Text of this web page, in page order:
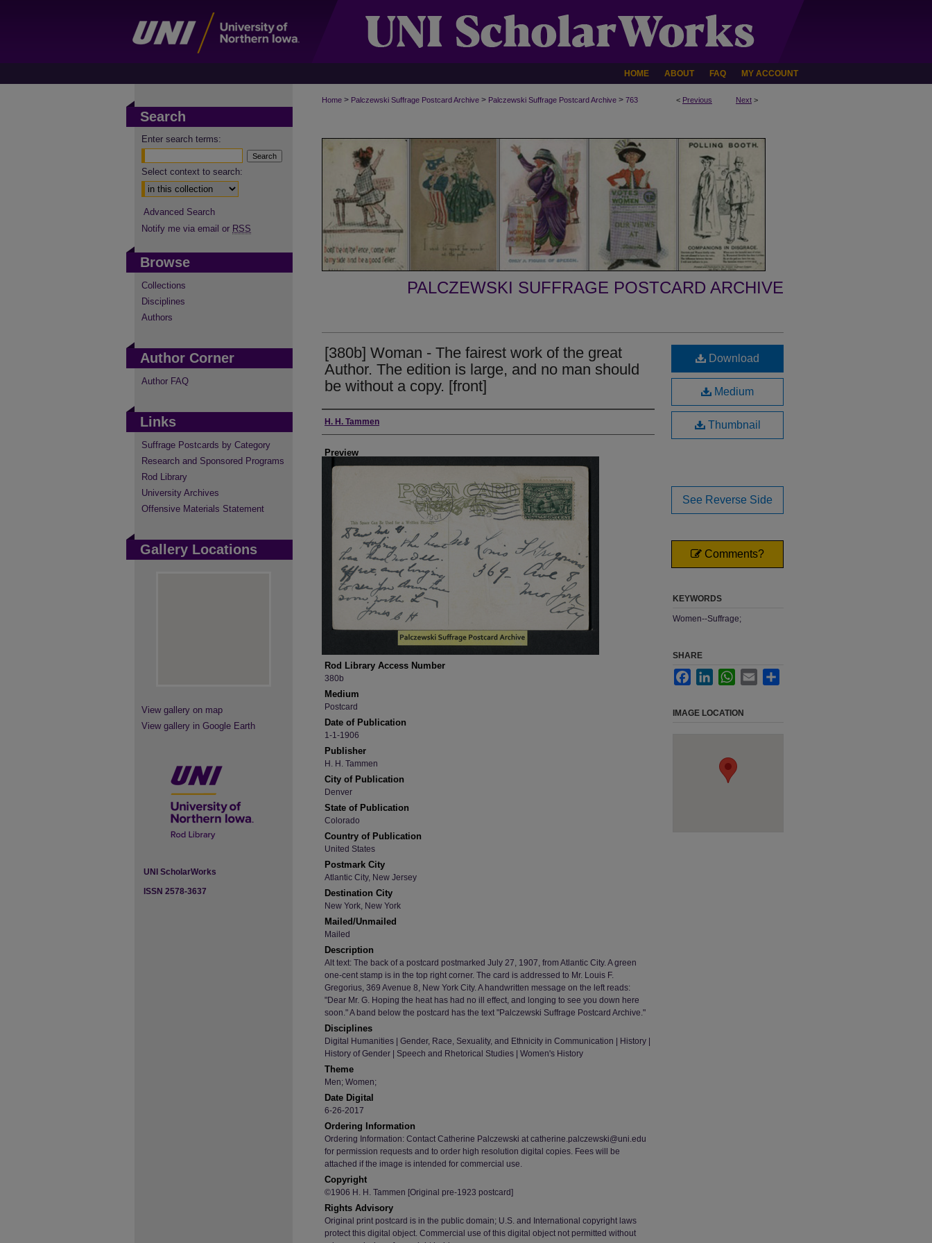
HOME ABOUT FAQ MY ACCOUNT
< Previous Next >
Home > Palczewski Suffrage Postcard Archive > Palczewski Suffrage Postcard Archive > 763
PALCZEWSKI SUFFRAGE POSTCARD ARCHIVE
[380b] Woman - The fairest work of the great
Author. The edition is large, and no man should
be without a copy. [front]
Creator
H. H. Tammen
Preview
Rod Library Access Number
380b
Medium
Postcard
Date of Publication
1-1-1906
Publisher
H. H. Tammen
City of Publication
Denver
State of Publication
Colorado
Country of Publication
United States
Postmark City
Atlantic City, New Jersey
Destination City
New York, New York
Mailed/Unmailed
Mailed
Description
Alt text: The back of a postcard postmarked July 27, 1907, from Atlantic City. A green
one-cent stamp is in the top right corner. The card is addressed to Mr. Louis F.
Gregorius, 369 Avenue 8, New York City. A handwritten message on the left reads:
"Dear Mr. G. Hoping the heat has had no ill effect, and longing to see you down here
soon." A band below the postcard has the text "Palczewski Suffrage Postcard Archive."
Disciplines
Digital Humanities | Gender, Race, Sexuality, and Ethnicity in Communication | History |
History of Gender | Speech and Rhetorical Studies | Women's History
Theme
Men; Women;
Date Digital
6-26-2017
Ordering Information
Ordering Information: Contact Catherine Palczewski at catherine.palczewski@uni.edu
for permission requests and to order high resolution digital copies. Fees will be
attached if the image is intended for commercial use.
Copyright
©1906 H. H. Tammen [Original pre-1923 postcard]
Rights Advisory
Original print postcard is in the public domain; U.S. and International copyright laws
protect this digital object. Commercial use of this digital object not permitted without
Download
Medium
Thumbnail
See Reverse Side
Comments?
KEYWORDS
Women--Suffrage;
SHARE
FacebookLinkedInWhatsApp
Email
IMAGE LOCATION
Search
Enter search terms:
Select context to search:
Advanced Search
Notify me via email or RSS
Browse
Collections
Disciplines
Authors
Author Corner
Author FAQ
Links
Suffrage Postcards by Category
Research and Sponsored Programs
Rod Library
University Archives
Offensive Materials Statement
Gallery Locations
View gallery on map
View gallery in Google Earth
UNI ScholarWorks
ISSN 2578-3637